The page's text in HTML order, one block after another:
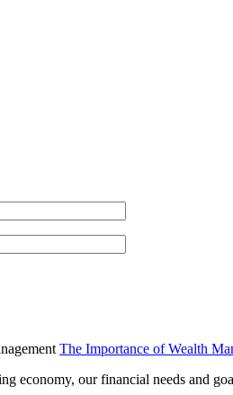
The Importance of Wealth
economy, our financial needs and